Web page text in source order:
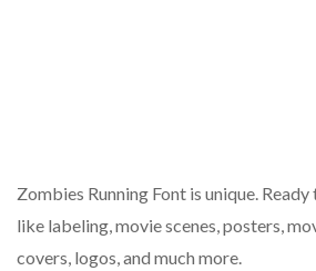
Zombies Running Font is unique.
like labeling, movie scenes, posters,
covers, logos, and much more.